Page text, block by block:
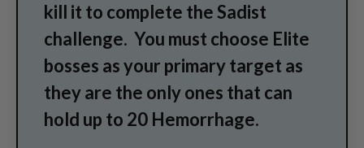
kill it to complete the Sadist
challenge. You must choose Elite
bosses as your primary target as
they are the only ones that can
hold up to 20 Hemorrhage.